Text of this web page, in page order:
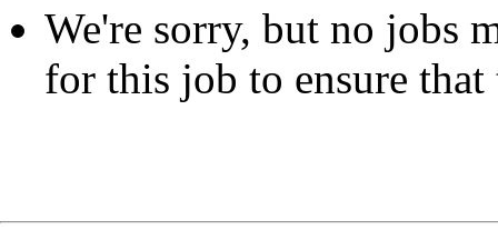
We're sorry, but no jobs
for this job to ensure